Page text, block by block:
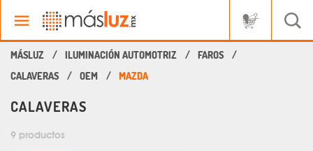
ILUMINACIÓN AUTOMOTRIZ
FAROS
CALAVERAS
OEM MAZDA
CALAVERAS
9 productos